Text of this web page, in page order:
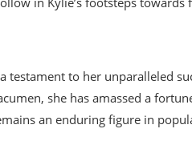
testament to her unparalleled
she has amassed a
an enduring figure in